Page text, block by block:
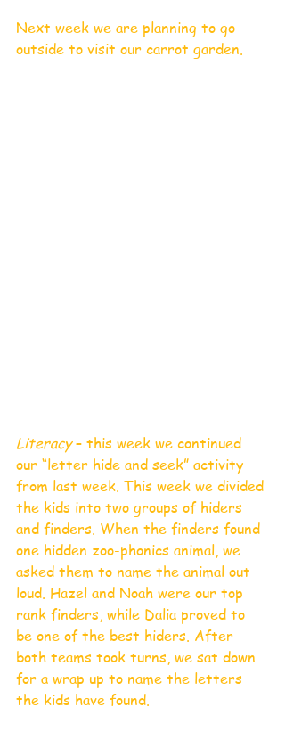
Next week we are planning to go
outside to visit our carrot garden.
Literacy – this week we continued
our “letter hide and seek” activity
from last week. This week we divided
the kids into two groups of hiders
and finders. When the finders found
one hidden zoo-phonics animal, we
asked them to name the animal out
loud. Hazel and Noah were our top
rank finders, while Dalia proved to
be one of the best hiders. After
both teams took turns, we sat down
for a wrap up to name the letters
the kids have found.